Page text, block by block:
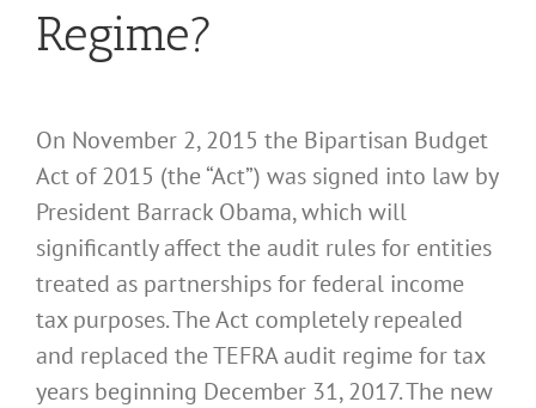
Regime?
On November 2, 2015 the Bipartisan Budget
Act of 2015 (the “Act”) was signed into law by
President Barrack Obama, which will
significantly affect the audit rules for entities
treated as partnerships for federal income
tax purposes. The Act completely repealed
and replaced the TEFRA audit regime for tax
years beginning December 31, 2017. The new